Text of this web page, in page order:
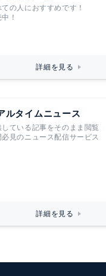
の人におすすめです！
！
詳細を見る
ルタイムニュース
ている記事をそのまま閲覧
見のニュース配信サービス
詳細を見る